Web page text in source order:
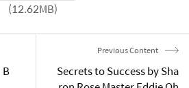
(12.62MB)
B
Previous Content
Secrets to Success by Sha